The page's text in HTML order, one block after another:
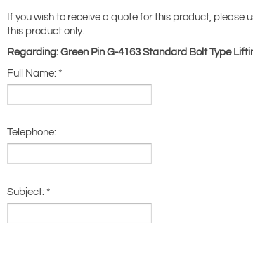
If you wish to receive a quote for this product, please
this product only.
Regarding: Green Pin G-4163 Standard Bolt Type
Full Name: *
Telephone:
Subject: *